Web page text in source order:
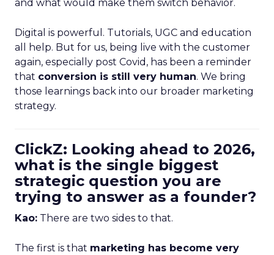
and what would make them switch behavior.
Digital is powerful. Tutorials, UGC and education
all help. But for us, being live with the customer
again, especially post Covid, has been a reminder
that conversion is still very human. We bring
those learnings back into our broader marketing
strategy.
ClickZ: Looking ahead to 2026,
what is the single biggest
strategic question you are
trying to answer as a founder?
Kao: There are two sides to that.
The first is that marketing has become very